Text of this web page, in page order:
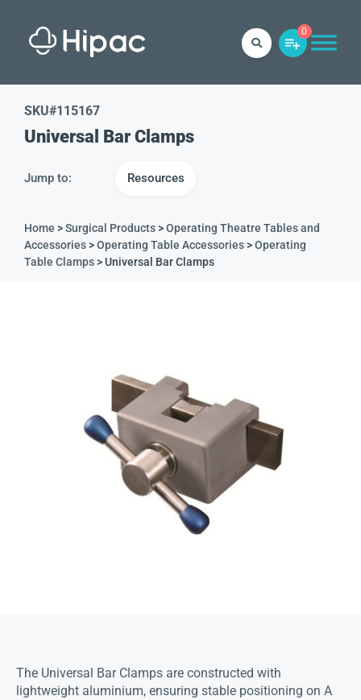
0
SKU#115167
Universal Bar Clamps
Jump to: Resources
Home >Surgical Products>Operating Theatre Tables and
Accessories>Operating Table Accessories>Operating
Table Clamps> Universal Bar Clamps
The Universal Bar Clamps are constructed with
lightweight aluminium, ensuring stable positioning on A